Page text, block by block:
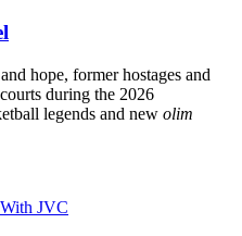
hope, former hostages and
during the 2026
legends and new olim